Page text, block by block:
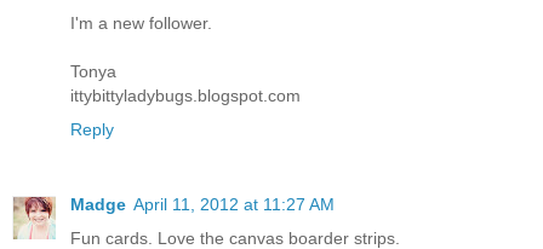
I'm a new follower.
Tonya
ittybittyladybugs.blogspot.com
Reply
Madge April 11, 2012 at 11:27 AM
Fun cards. Love the canvas boarder strips.